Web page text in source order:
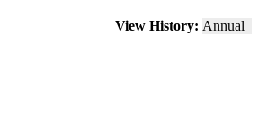
View History: Annual